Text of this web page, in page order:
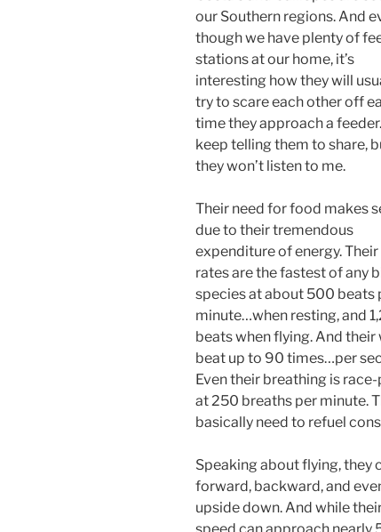
our Southern regions. And
though we have plenty of
stations at our home, it’s
interesting how they will
try to scare each other off
time they approach a
keep telling them to share,
they won’t listen to me.
Their need for food makes
due to their tremendous
expenditure of energy.
rates are the fastest of any
species at about 500 beats
minute…when resting, and
beats when flying. And their
beat up to 90 times…per
Even their breathing is
at 250 breaths per minute.
basically need to refuel
Speaking about flying, they
forward, backward, and
upside down. And while